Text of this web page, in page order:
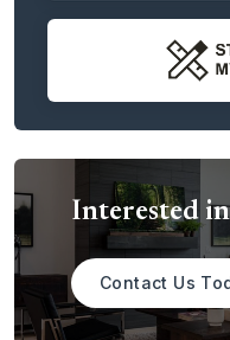
Each homesite is
lifestyle you envision,
shops, and space for all
boats to hobby
expansive acreage
for private living,
hobbies you love, all
Tahoma Meadows
luxury home in a setting
views, and modern
Interested
Contact Us